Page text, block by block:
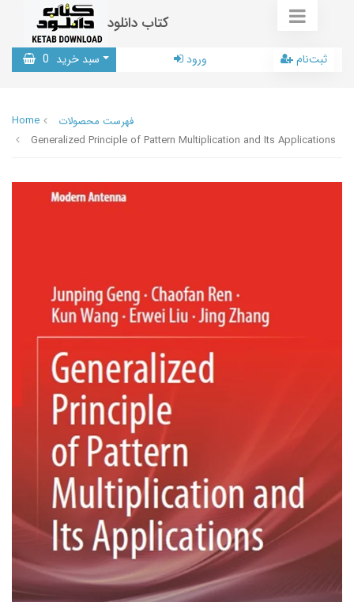
کتاب دانلود
سبد خرید 0 ورود ثبت‌نام
Home
فهرست محصولات
Generalized Principle of Pattern Multiplication and Its Applications